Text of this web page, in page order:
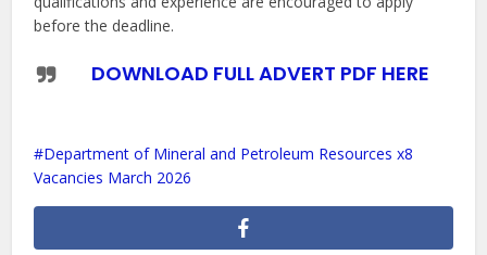
before the deadline.
DOWNLOAD FULL ADVERT PDF HERE
Department of Mineral and Petroleum Resources x8
Vacancies March 2026